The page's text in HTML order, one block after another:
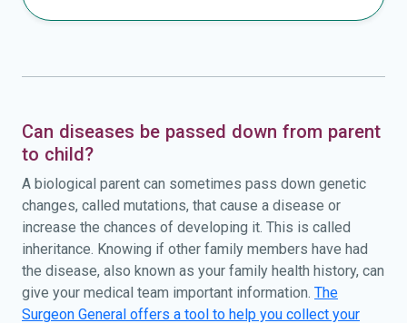
Can diseases be passed down from parent
to child?
A biological parent can sometimes pass down genetic
changes, called mutations, that cause a disease or
increase the chances of developing it. This is called
inheritance. Knowing if other family members have had
the disease, also known as your family health history, can
give your medical team important information. The
Surgeon General offers a tool to help you collect your